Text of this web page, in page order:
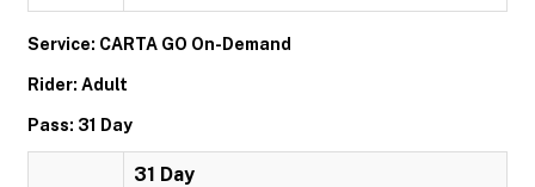
Service: CARTA GO On-Demand
Rider: Adult
Pass: 31 Day
31 Day